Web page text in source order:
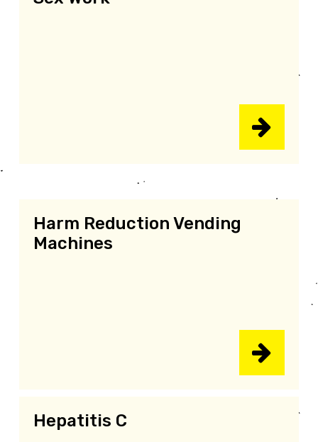
Harm Reduction Vending
Machines
Hepatitis C